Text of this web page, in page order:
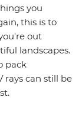
you
this is to
out
landscapes.
pack
rays can still be